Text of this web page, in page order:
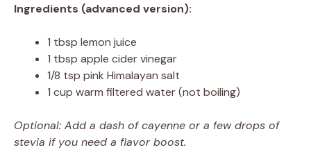
Ingredients (advanced version):
1 tbsp lemon juice
1 tbsp apple cider vinegar
1/8 tsp pink Himalayan salt
1 cup warm filtered water (not boiling)
Optional: Add a dash of cayenne or a few drops of
stevia if you need a flavor boost.